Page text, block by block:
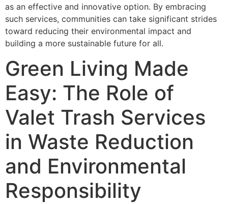
as an effective and innovative option. By embracing
such services, communities can take significant strides
toward reducing their environmental impact and
building a more sustainable future for all.
Green Living Made
Easy: The Role of
Valet Trash Services
in Waste Reduction
and Environmental
Responsibility